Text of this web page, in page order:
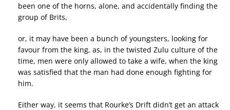
been one of the horns, alone, and accidentally finding the
group of Brits,
or, it may have been a bunch of youngsters, looking for
favour from the king, as, in the twisted Zulu culture of the
time, men were only allowed to take a wife, when the king
was satisfied that the man had done enough fighting for
him.
Either way, it seems that Rourke’s Drift didn’t get an attack